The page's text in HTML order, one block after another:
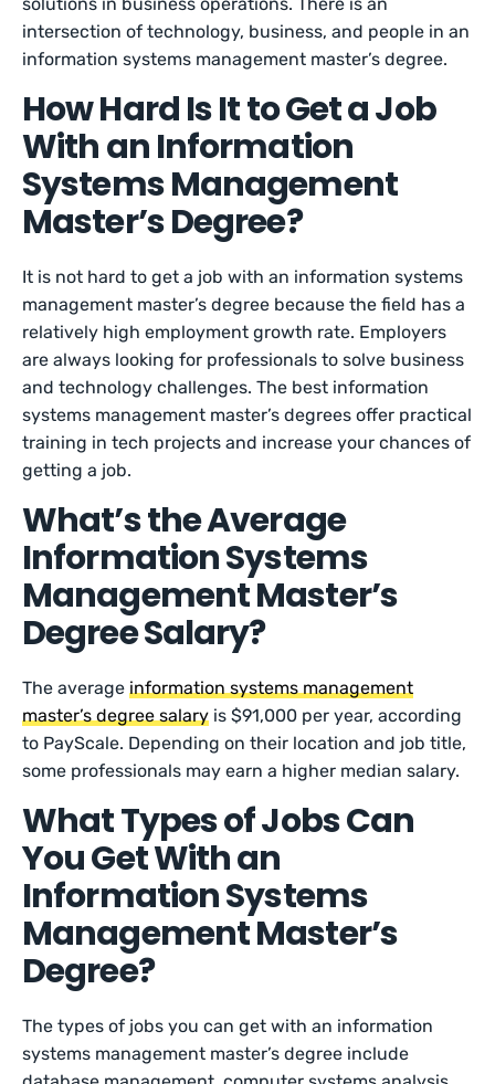
intersection of technology, business, and people in an
information systems management master’s degree.
How Hard Is It to Get a Job
With an Information
Systems Management
Master’s Degree?
It is not hard to get a job with an information systems
management master’s degree because the field has a
relatively high employment growth rate. Employers
are always looking for professionals to solve business
and technology challenges. The best information
systems management master’s degrees offer practical
training in tech projects and increase your chances of
getting a job.
What’s the Average
Information Systems
Management Master’s
Degree Salary?
The averageinformation systems management
master’s degree salary is $91,000 per year, according
to PayScale. Depending on their location and job title,
some professionals may earn a higher median salary.
What Types of Jobs Can
You Get With an
Information Systems
Management Master’s
Degree?
The types of jobs you can get with an information
systems management master’s degree include